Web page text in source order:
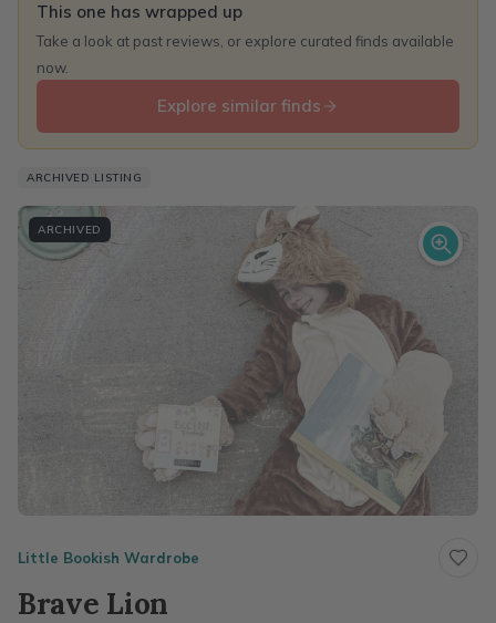
This one has wrapped up
Take a look at past reviews, or explore curated finds available
now.
Explore similar finds
ARCHIVED LISTING
ARCHIVED
Little Bookish Wardrobe
Brave Lion